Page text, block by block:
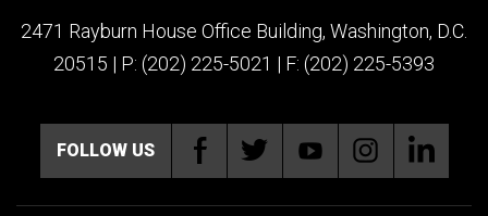
2471 Rayburn House Office Building, Washington, D.C.
20515 | P: (202) 225-5021 | F: (202) 225-5393
FOLLOW US